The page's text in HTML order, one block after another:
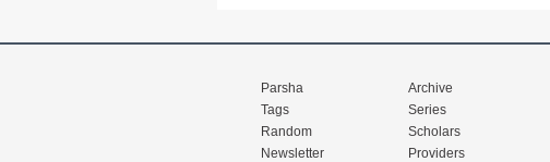
Parsha
Tags
Random
Newsletter
Archive
Series
Scholars
Providers